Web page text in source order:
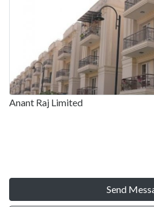
Anant Raj Limited
Send